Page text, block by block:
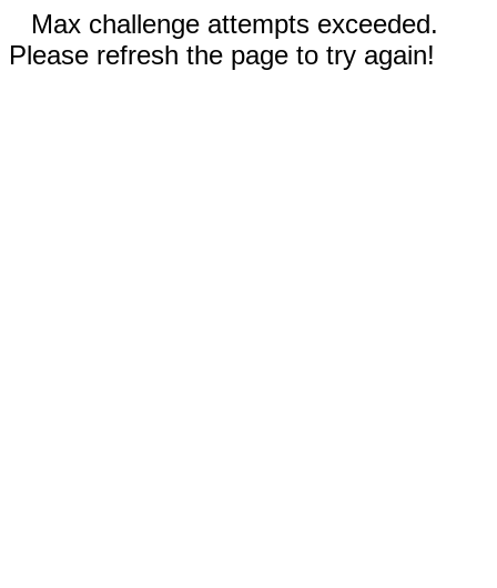
Max challenge attempts exceeded.
Please refresh the page to try again!